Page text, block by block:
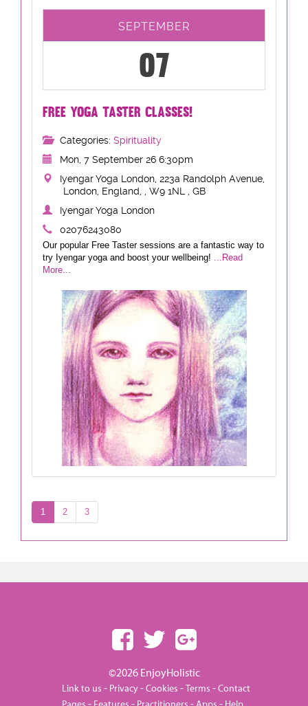
SEPTEMBER
07
FREE YOGA TASTER CLASSES!
Categories: Spirituality
Mon, 7 September 26 6:30pm
Iyengar Yoga London, 223a Randolph Avenue,
London, England, , W9 1NL , GB
Iyengar Yoga London
02076243080
Our popular Free Taster sessions are a fantastic way to
try Iyengar yoga and boost your wellbeing! ...Read
More...
1 2 3
©2026 EnjoyHolistic
Link to us - Privacy-Cookies -Terms -Contact